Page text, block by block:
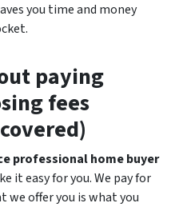
you time and money
paying
fees
professional home buyer
it easy for you. We pay for
we offer you is what you